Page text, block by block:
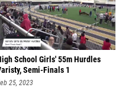
School Girls' 55m Hurdles
Semi-Finals 1
25, 2023